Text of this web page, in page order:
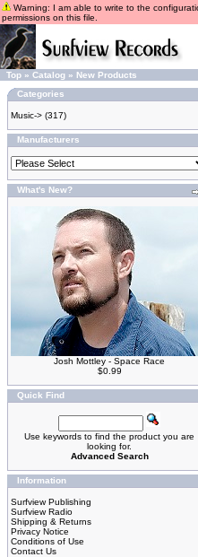
Warning: I am able to write to the
permissions on this file.
Top » Catalog » New Products
Categories
Music-> (317)
Manufacturers
What's New?
Josh Mottley - Space Race
$0.99
Quick Find
Use keywords to find the product you are
looking for.
Advanced Search
Information
Surfview Publishing
Surfview Radio
Shipping & Returns
Privacy Notice
Conditions of Use
Contact Us